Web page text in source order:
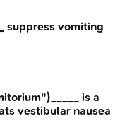
suppress vomiting
is a
vestibular nausea